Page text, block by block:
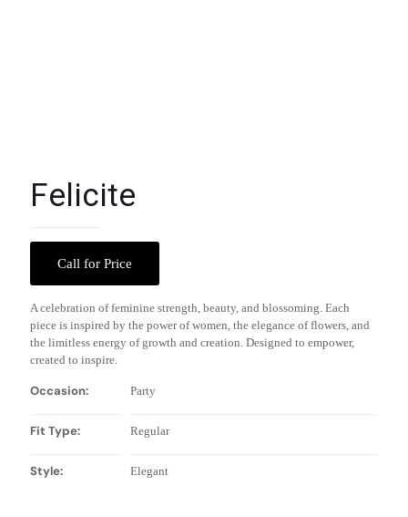
Felicite
Call for Price
A celebration of feminine strength, beauty, and blossoming. Each
piece is inspired by the power of women, the elegance of flowers, and
the limitless energy of growth and creation. Designed to empower,
created to inspire.
Occasion: Party
Fit Type: Regular
Style: Elegant